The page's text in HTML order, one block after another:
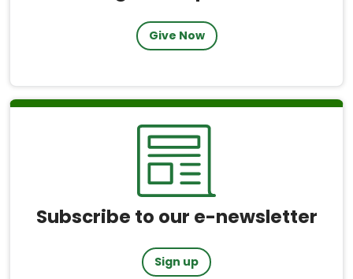
Give Now
Subscribe to our e-newsletter
Sign up